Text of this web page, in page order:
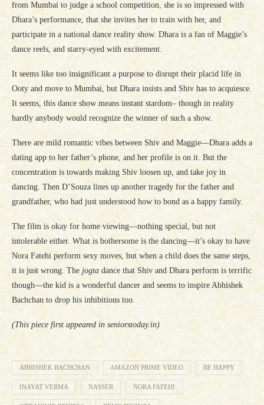
from Mumbai to judge a school competition, she is so impressed with
Dhara’s performance, that she invites her to train with her, and
participate in a national dance reality show. Dhara is a fan of Maggie’s
dance reels, and starry-eyed with excitement.
It seems like too insignificant a purpose to disrupt their placid life in
Ooty and move to Mumbai, but Dhara insists and Shiv has to acquiesce.
It seems, this dance show means instant stardom– though in reality
hardly anybody would recognize the winner of such a show.
There are mild romantic vibes between Shiv and Maggie—Dhara adds a
dating app to her father’s phone, and her profile is on it. But the
concentration is towards making Shiv loosen up, and take joy in
dancing. Then D’Souza lines up another tragedy for the father and
grandfather, who had just understood how to bond as a happy family.
The film is okay for home viewing—nothing special, but not
intolerable either. What is bothersome is the dancing—it’s okay to have
Nora Fatehi perform sexy moves, but when a child does the same steps,
it is just wrong. The jogta dance that Shiv and Dhara perform is terrific
though—the kid is a wonderful dancer and seems to inspire Abhishek
Bachchan to drop his inhibitions too.
(This piece first appeared in seniorstoday.in)
ABHISHEK BACHCHAN AMAZON PRIME VIDEO BE HAPPY
INAYAT VERMA NASSER NORA FATEHI